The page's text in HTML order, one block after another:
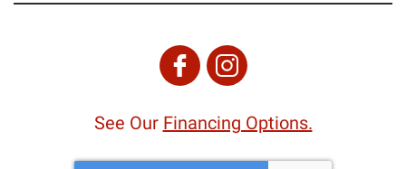
See Our Financing Options.